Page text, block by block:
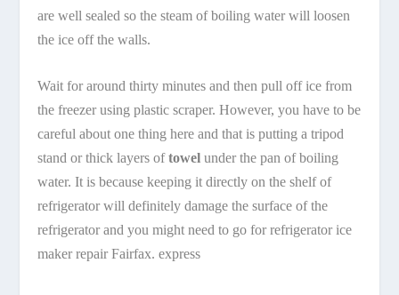
are well sealed so the steam of boiling water will loosen
the ice off the walls.
Wait for around thirty minutes and then pull off ice from
the freezer using plastic scraper. However, you have to be
careful about one thing here and that is putting a tripod
stand or thick layers oftowel under the pan of boiling
water. It is because keeping it directly on the shelf of
refrigerator will definitely damage the surface of the
refrigerator and you might need to go for refrigerator ice
maker repair Fairfax. express